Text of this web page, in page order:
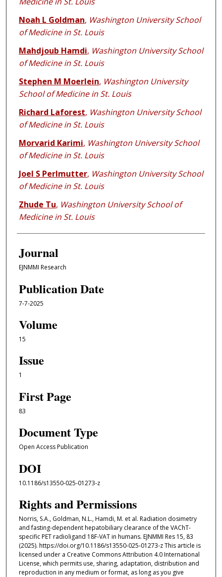
Noah L Goldman, Washington University School
of Medicine in St. Louis
Mahdjoub Hamdi, Washington University School
of Medicine in St. Louis
Stephen M Moerlein, Washington University
School of Medicine in St. Louis
Richard Laforest, Washington University School
of Medicine in St. Louis
Morvarid Karimi, Washington University School
of Medicine in St. Louis
Joel S Perlmutter, Washington University School
of Medicine in St. Louis
Zhude Tu, Washington University School of
Medicine in St. Louis
Journal
EJNMMI Research
Publication Date
7-7-2025
Volume
15
Issue
1
First Page
83
Document Type
Open Access Publication
DOI
10.1186/s13550-025-01273-z
Rights and Permissions
Norris, S.A., Goldman, N.L., Hamdi, M. et al. Radiation dosimetry
and fasting-dependent hepatobiliary clearance of the VAChT-
specific PET radioligand 18F-VAT in humans. EJNMMI Res 15, 83
(2025). https://doi.org/10.1186/s13550-025-01273-z This article is
licensed under a Creative Commons Attribution 4.0 International
License, which permits use, sharing, adaptation, distribution and
reproduction in any medium or format, as long as you give